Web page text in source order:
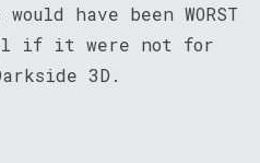
have been WORST
if it were not for
3D.